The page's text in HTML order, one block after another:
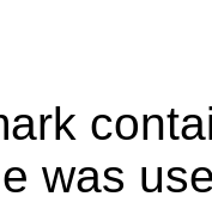
was